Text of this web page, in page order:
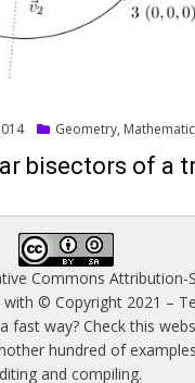
Geometry,
bisectors of a
Commons Attribution-
with © Copyright 2021 –
fast way? Check this
hundred of
and compiling.